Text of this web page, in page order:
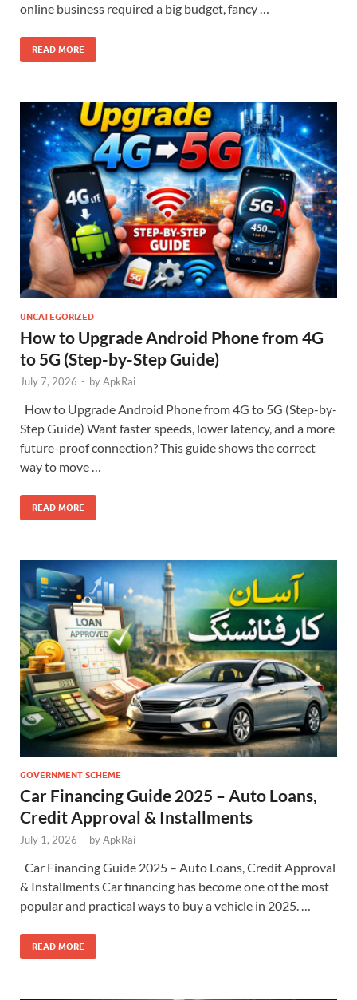
online business required a big budget, fancy …
READ MORE
UNCATEGORIZED
How to Upgrade Android Phone from 4G
to 5G (Step-by-Step Guide)
July 7, 2026 - byApkRai
How to Upgrade Android Phone from 4G to 5G (Step-by-
Step Guide) Want faster speeds, lower latency, and a more
future-proof connection? This guide shows the correct
way to move …
READ MORE
GOVERNMENT SCHEME
Car Financing Guide 2025 – Auto Loans,
Credit Approval & Installments
July 1, 2026 - byApkRai
Car Financing Guide 2025 – Auto Loans, Credit Approval
& Installments Car financing has become one of the most
popular and practical ways to buy a vehicle in 2025. …
READ MORE